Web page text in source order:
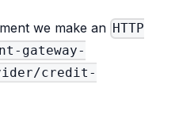
we make an HTTP
gateway-
credit-